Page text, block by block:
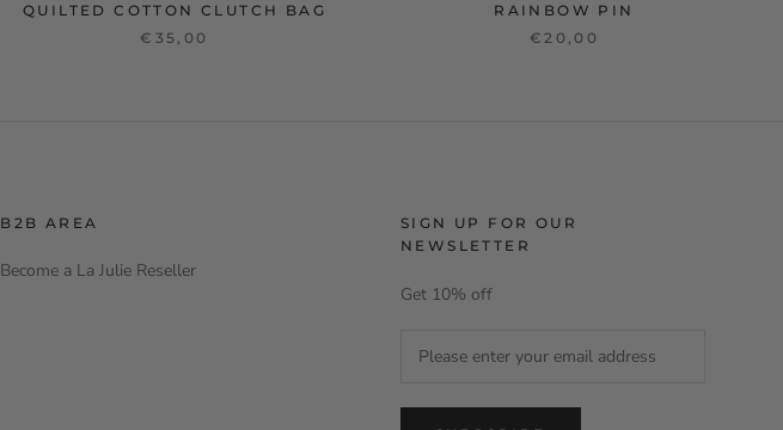
QUILTED COTTON CLUTCH BAG
€35,00
RAINBOW PIN
€20,00
B2B AREA
Become a La Julie Reseller
SIGN UP FOR OUR
NEWSLETTER
Get 10% off